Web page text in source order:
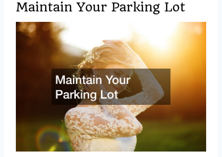
Maintain Your Parking Lot